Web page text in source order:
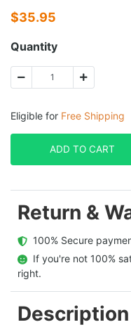
$35.95
Quantity
Eligible for Free Shipping
ADD TO CART
Return &
100% Secure
If you're not 100%
right.
Description